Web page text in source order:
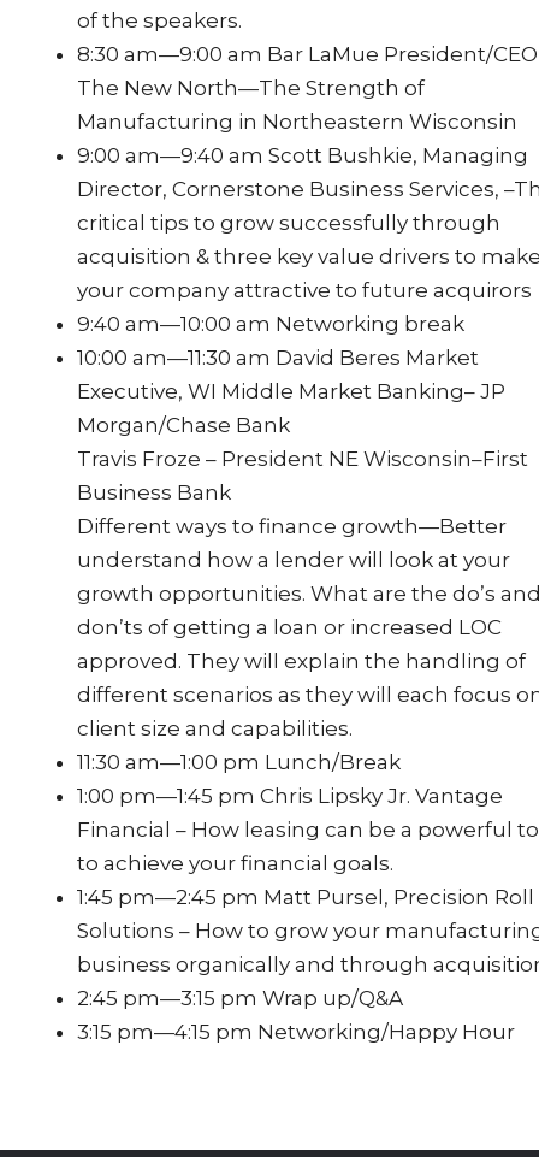
of the speakers.
8:30 am—9:00 am Bar LaMue President/
The New North—The Strength of
Manufacturing in Northeastern Wisconsin
9:00 am—9:40 am Scott Bushkie, Managing
Director, Cornerstone Business Services,
critical tips to grow successfully through
acquisition & three key value drivers to
your company attractive to future acquirors
9:40 am—10:00 am Networking break
10:00 am—11:30 am David Beres Market
Executive, WI Middle Market Banking– JP
Morgan/Chase Bank
Travis Froze – President NE Wisconsin–First
Business Bank
Different ways to finance growth—Better
understand how a lender will look at your
growth opportunities. What are the do’s
don’ts of getting a loan or increased LOC
approved. They will explain the handling of
different scenarios as they will each focus
client size and capabilities.
11:30 am—1:00 pm Lunch/Break
1:00 pm—1:45 pm Chris Lipsky Jr. Vantage
Financial – How leasing can be a powerful
to achieve your financial goals.
1:45 pm—2:45 pm Matt Pursel, Precision Roll
Solutions – How to grow your
business organically and through
2:45 pm—3:15 pm Wrap up/Q&A
3:15 pm—4:15 pm Networking/Happy Hour